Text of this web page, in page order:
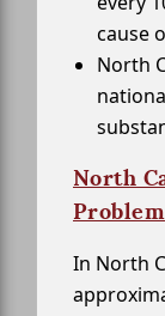
cause
North
North
Problem
In North